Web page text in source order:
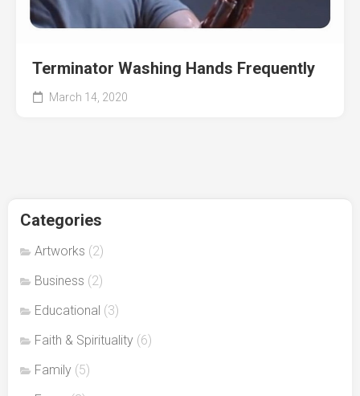
Terminator Washing Hands Frequently
March 14, 2020
Categories
Artworks (2)
Business (2)
Educational (3)
Faith & Spirituality (6)
Family (5)